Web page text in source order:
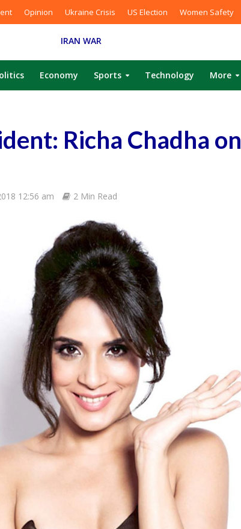
Opinion Ukraine Crisis US Election Women Safety
IRAN WAR
Economy Sports Technology More
Richa Chadha on
12:56 am 2 Min Read